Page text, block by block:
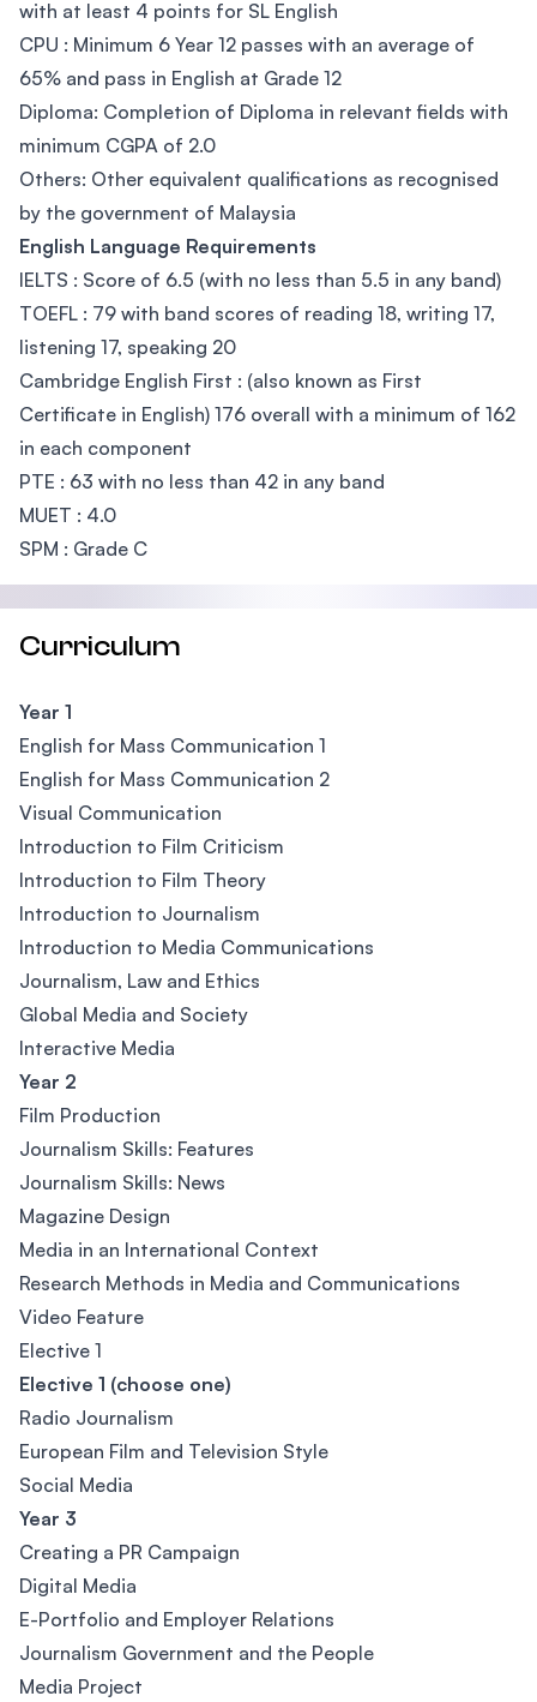
with at least 4 points for SL English
CPU : Minimum 6 Year 12 passes with an average of
65% and pass in English at Grade 12
Diploma: Completion of Diploma in relevant fields with
minimum CGPA of 2.0
Others: Other equivalent qualifications as recognised
by the government of Malaysia
English Language Requirements
IELTS : Score of 6.5 (with no less than 5.5 in any band)
TOEFL : 79 with band scores of reading 18, writing 17,
listening 17, speaking 20
Cambridge English First : (also known as First
Certificate in English) 176 overall with a minimum of 162
in each component
PTE : 63 with no less than 42 in any band
MUET : 4.0
SPM : Grade C
Curriculum
Year 1
English for Mass Communication 1
English for Mass Communication 2
Visual Communication
Introduction to Film Criticism
Introduction to Film Theory
Introduction to Journalism
Introduction to Media Communications
Journalism, Law and Ethics
Global Media and Society
Interactive Media
Year 2
Film Production
Journalism Skills: Features
Journalism Skills: News
Magazine Design
Media in an International Context
Research Methods in Media and Communications
Video Feature
Elective 1
Elective 1 (choose one)
Radio Journalism
European Film and Television Style
Social Media
Year 3
Creating a PR Campaign
Digital Media
E-Portfolio and Employer Relations
Journalism Government and the People
Media Project